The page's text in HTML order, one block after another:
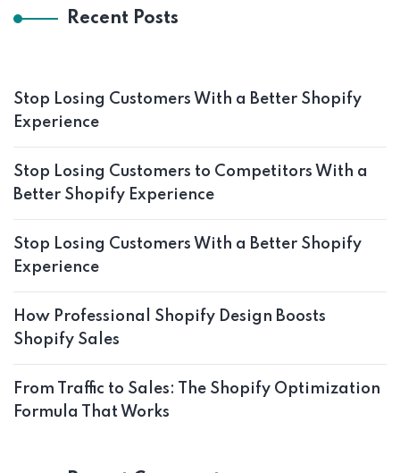
Recent Posts
Stop Losing Customers With a Better Shopify
Experience
Stop Losing Customers to Competitors With a
Better Shopify Experience
Stop Losing Customers With a Better Shopify
Experience
How Professional Shopify Design Boosts
Shopify Sales
From Traffic to Sales: The Shopify Optimization
Formula That Works